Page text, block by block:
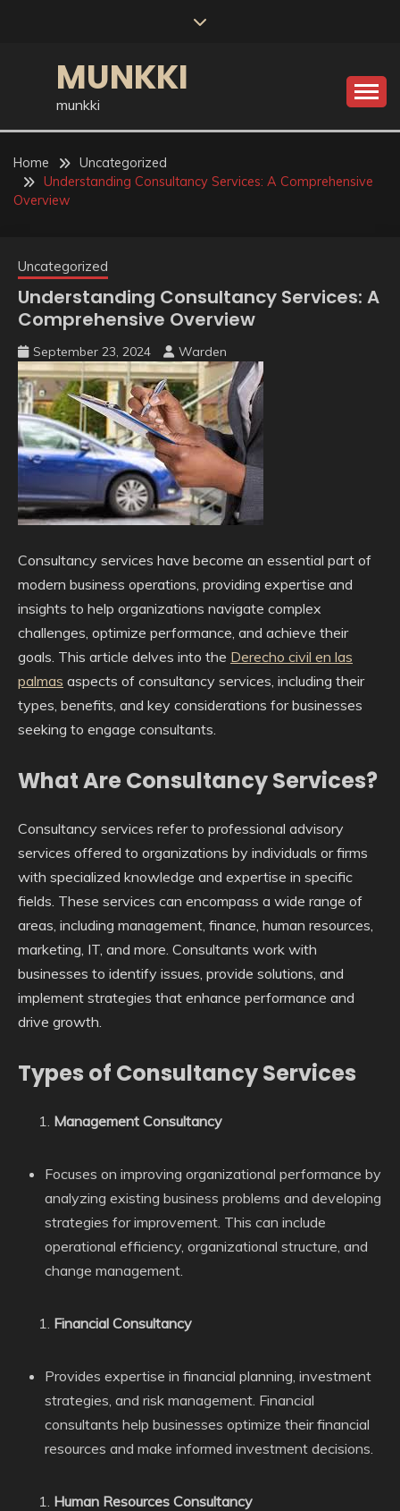
MUNKKI
munkki
Home
Uncategorized
Understanding Consultancy Services: A Comprehensive
Overview
Uncategorized
Understanding Consultancy Services: A
Comprehensive Overview
September 23, 2024 Warden
Consultancy services have become an essential part of
modern business operations, providing expertise and
insights to help organizations navigate complex
challenges, optimize performance, and achieve their
goals. This article delves into the Derecho civil en las
palmas aspects of consultancy services, including their
types, benefits, and key considerations for businesses
seeking to engage consultants.
What Are Consultancy Services?
Consultancy services refer to professional advisory
services offered to organizations by individuals or firms
with specialized knowledge and expertise in specific
fields. These services can encompass a wide range of
areas, including management, finance, human resources,
marketing, IT, and more. Consultants work with
businesses to identify issues, provide solutions, and
implement strategies that enhance performance and
drive growth.
Types of Consultancy Services
Management Consultancy
Focuses on improving organizational performance by
analyzing existing business problems and developing
strategies for improvement. This can include
operational efficiency, organizational structure, and
change management.
Financial Consultancy
Provides expertise in financial planning, investment
strategies, and risk management. Financial
consultants help businesses optimize their financial
resources and make informed investment decisions.
Human Resources Consultancy